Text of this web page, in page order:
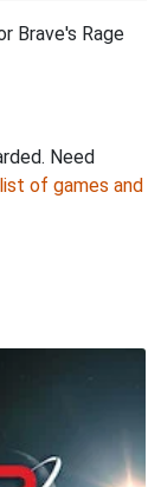
Brave's Rage
Need
list of games and